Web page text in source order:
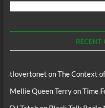
tlovertonet onThe Context
Mellie Queen TerryonTime